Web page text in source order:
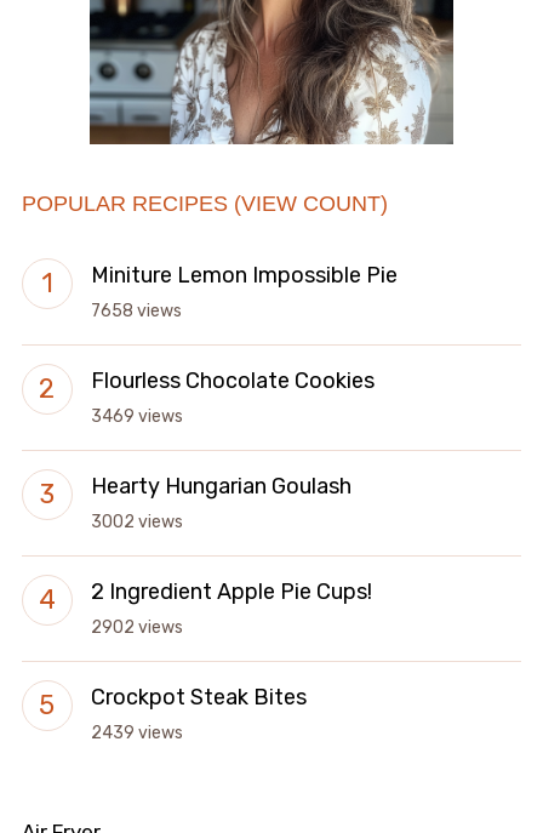
POPULAR RECIPES (VIEW COUNT)
Miniture Lemon Impossible Pie
7658 views
Flourless Chocolate Cookies
3469 views
Hearty Hungarian Goulash
3002 views
2 Ingredient Apple Pie Cups!
2902 views
Crockpot Steak Bites
2439 views